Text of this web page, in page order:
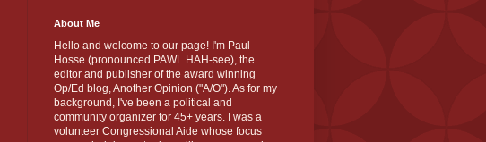
About Me
Hello and welcome to our page! I'm Paul
Hosse (pronounced PAWL HAH-see), the
editor and publisher of the award winning
Op/Ed blog, Another Opinion ("A/O"). As for my
background, I've been a political and
community organizer for 45+ years. I was a
volunteer Congressional Aide whose focus